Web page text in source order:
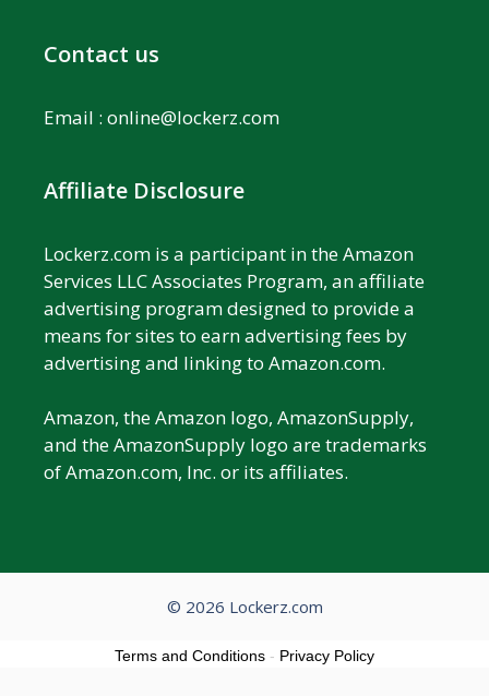
Contact us
Email : online@lockerz.com
Affiliate Disclosure
Lockerz.com is a participant in the Amazon
Services LLC Associates Program, an affiliate
advertising program designed to provide a
means for sites to earn advertising fees by
advertising and linking to Amazon.com.
Amazon, the Amazon logo, AmazonSupply,
and the AmazonSupply logo are trademarks
of Amazon.com, Inc. or its affiliates.
© 2026 Lockerz.com
Terms and Conditions - Privacy Policy